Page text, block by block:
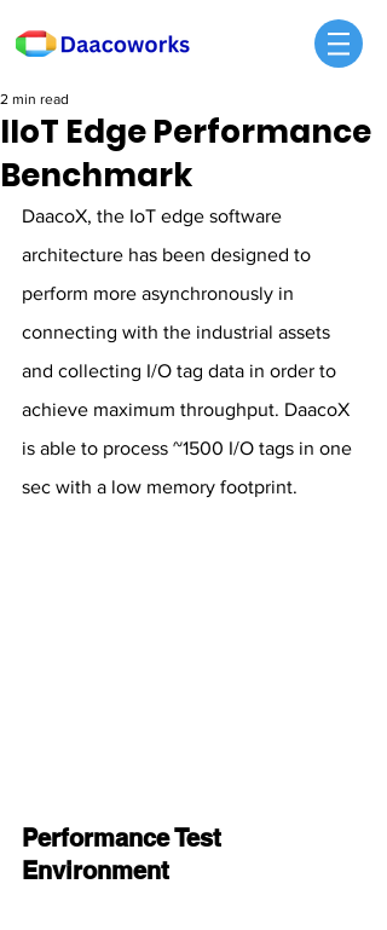
IIoT Edge Performance
Benchmark
2 min read
DaacoX, the IoT edge software
architecture has been designed to
perform more asynchronously in
connecting with the industrial assets
and collecting I/O tag data in order to
achieve maximum throughput. DaacoX
is able to process ~1500 I/O tags in one
sec with a low memory footprint.
Performance Test
Environment